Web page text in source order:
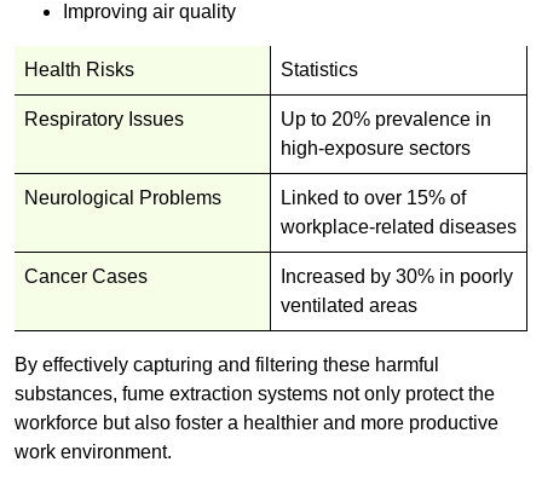
Improving air quality
Health Risks Statistics
Respiratory Issues
Up to 20% prevalence in
high-exposure sectors
Neurological Problems
Linked to over 15% of
workplace-related diseases
Cancer Cases
Increased by 30% in poorly
ventilated areas
By effectively capturing and filtering these harmful
substances, fume extraction systems not only protect the
workforce but also foster a healthier and more productive
work environment.